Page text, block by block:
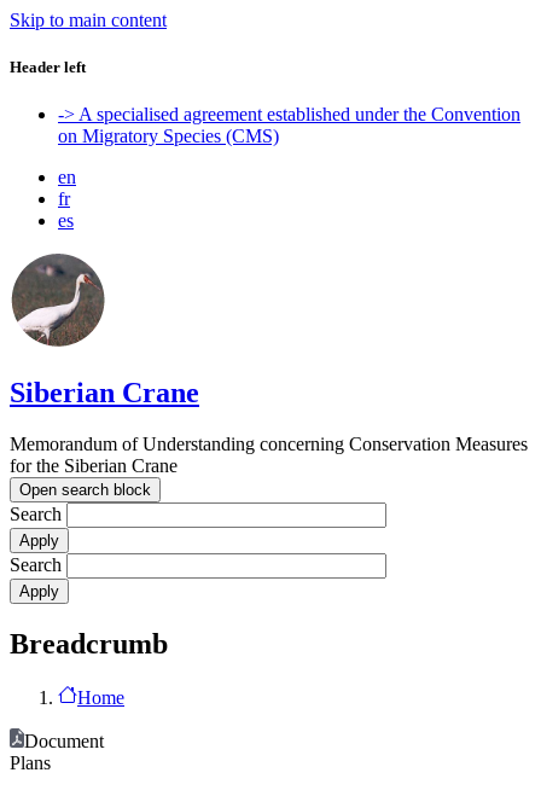
Skip to main content
Header left
-> A specialised agreement established under the Convention
on Migratory Species (CMS)
en
fr
es
Siberian Crane
Memorandum of Understanding concerning Conservation Measures
for the Siberian Crane
Open search block
Search
Search
Breadcrumb
Home
Document
Plans